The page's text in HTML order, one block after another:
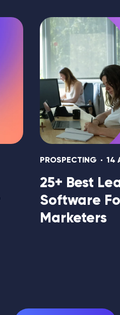
PROSPECTING 14
25+ Best
Software
Marketers